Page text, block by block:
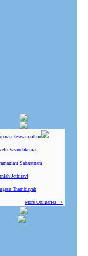
Eeswaranathan
Vasandakumar
Sabaratnam
Jothiravi
Thambiayah
More Obituaries >>